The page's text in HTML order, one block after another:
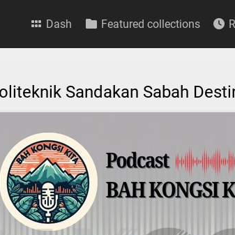
Dash Featured collections
Sandakan Sabah